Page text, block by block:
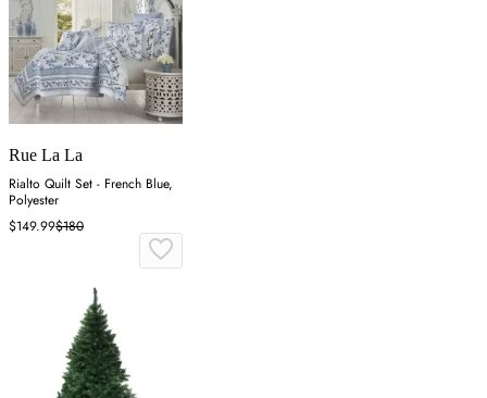
Rue La La
Rialto Quilt Set - French Blue,
Polyester
$149.99$180